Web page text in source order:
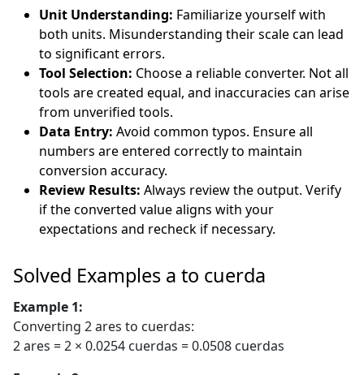
Unit Understanding: Familiarize yourself with
both units. Misunderstanding their scale can lead
to significant errors.
Tool Selection: Choose a reliable converter. Not all
tools are created equal, and inaccuracies can arise
from unverified tools.
Data Entry: Avoid common typos. Ensure all
numbers are entered correctly to maintain
conversion accuracy.
Review Results: Always review the output. Verify
if the converted value aligns with your
expectations and recheck if necessary.
Solved Examples a to cuerda
Example 1:
Converting 2 ares to cuerdas:
2 ares = 2 × 0.0254 cuerdas = 0.0508 cuerdas